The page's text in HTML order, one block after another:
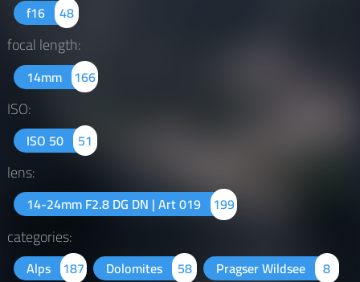
f16 48
focal length:
14mm 166
ISO:
ISO 50 51
lens:
14-24mm F2.8 DG DN | Art 019 199
categories:
Alps 187 Dolomites 58 Pragser Wildsee
8